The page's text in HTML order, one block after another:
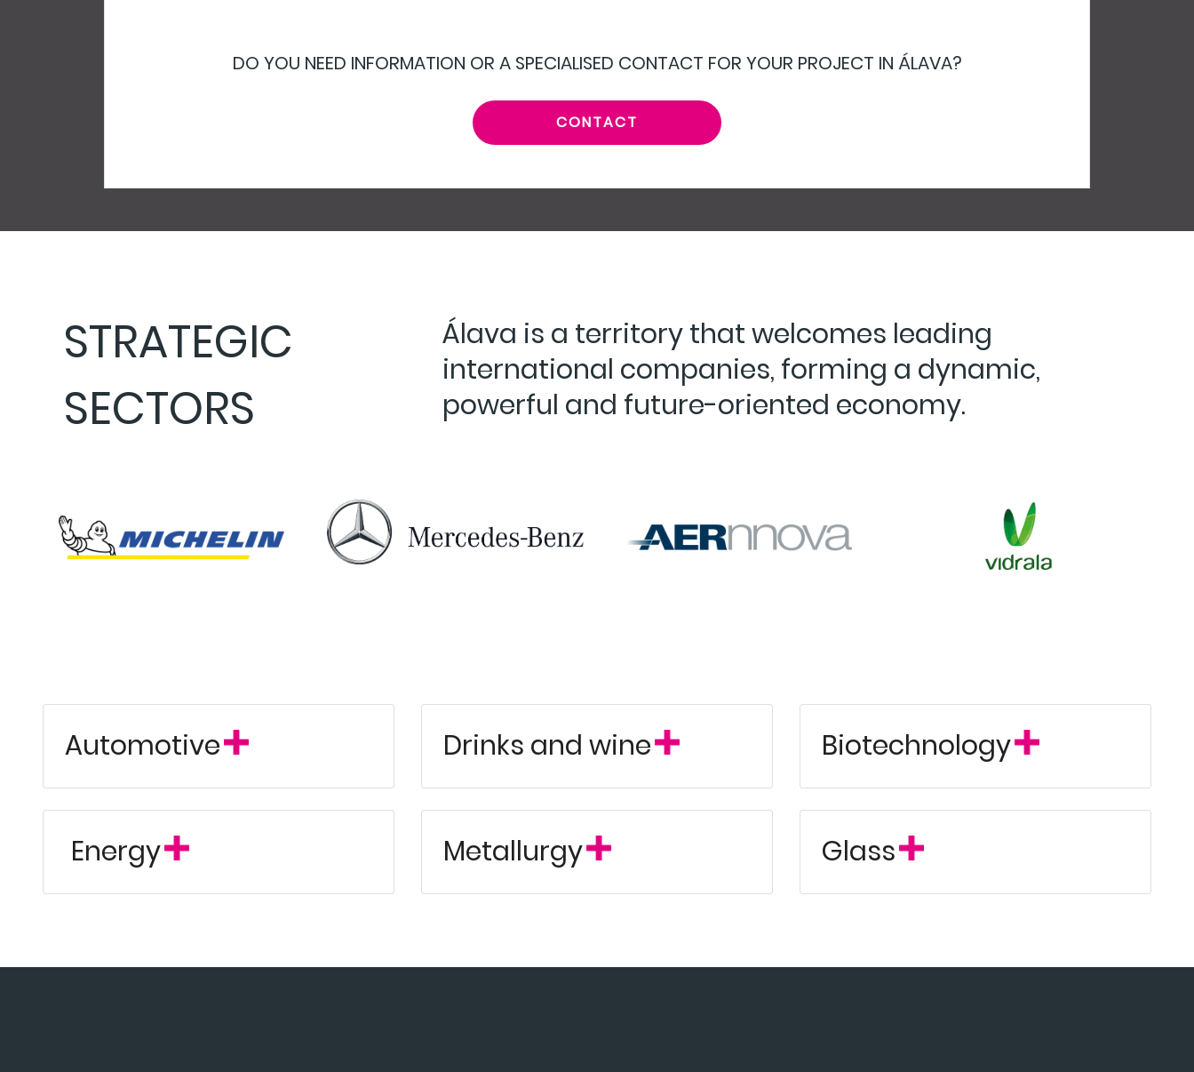
DO YOU NEED INFORMATION OR A SPECIALISED CONTACT FOR YOUR PROJECT IN ÁLAVA?
CONTACT
STRATEGIC
SECTORS
Álava is a territory that welcomes leading
international companies, forming a dynamic,
powerful and future-oriented economy.
Automotive Drinks and wine Biotechnology
Energy Metallurgy Glass